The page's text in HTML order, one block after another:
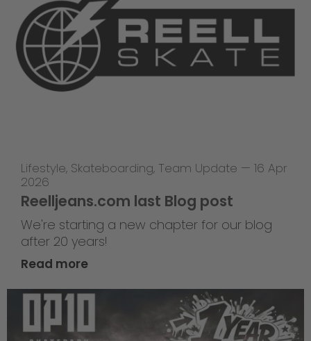
Lifestyle, Skateboarding, Team Update — 16 Apr
2026
Reelljeans.com last Blog post
We're starting a new chapter for our blog
after 20 years!
Read more